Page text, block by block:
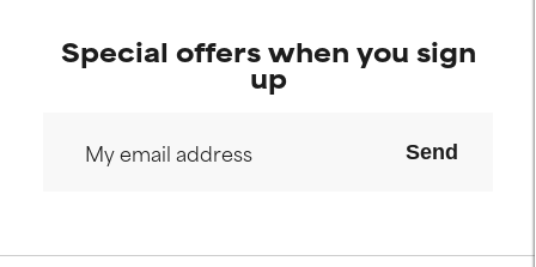
Special offers when you sign
up
Send